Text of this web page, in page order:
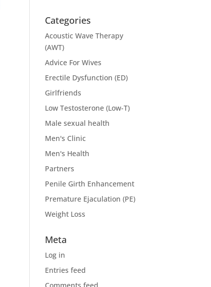
Categories
Acoustic Wave Therapy
(AWT)
Advice For Wives
Erectile Dysfunction (ED)
Girlfriends
Low Testosterone (Low-T)
Male sexual health
Men's Clinic
Men's Health
Partners
Penile Girth Enhancement
Premature Ejaculation (PE)
Weight Loss
Meta
Log in
Entries feed